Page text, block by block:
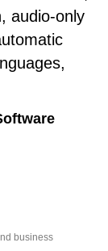
audio-only
business